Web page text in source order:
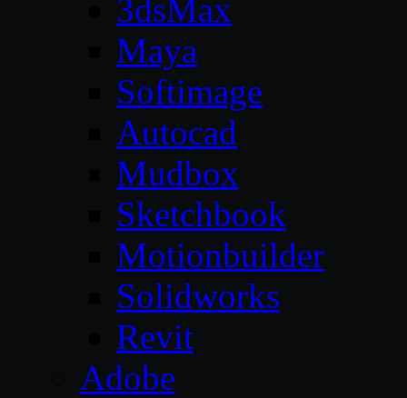
3dsMax
Maya
Softimage
Autocad
Mudbox
Sketchbook
Motionbuilder
Solidworks
Revit
Adobe